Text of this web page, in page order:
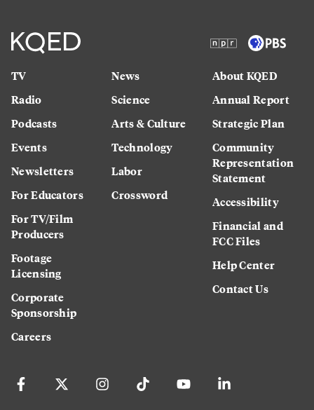
TV
Radio
Podcasts
Events
Newsletters
For Educators
For TV/Film
Producers
Footage
Licensing
Corporate
Sponsorship
Careers
News
Science
Arts & Culture
Technology
Labor
Crossword
About KQED
Annual Report
Strategic Plan
Community
Representation
Statement
Accessibility
Financial and
FCC Files
Help Center
Contact Us